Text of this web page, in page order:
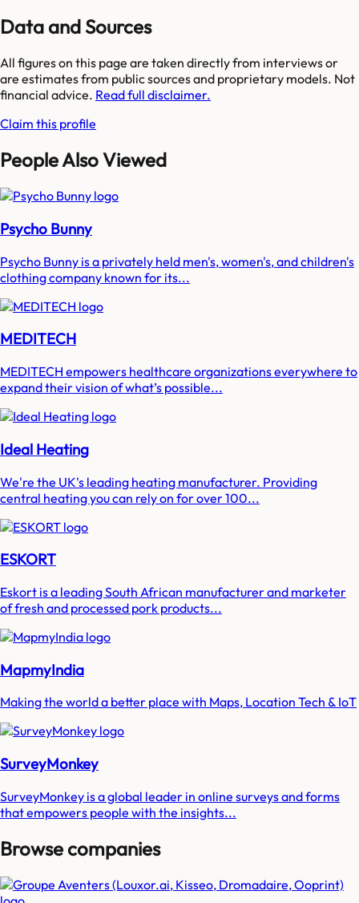
Data and Sources
All figures on this page are taken directly from interviews or
are estimates from public sources and proprietary models. Not
financial advice. Read full disclaimer.
Claim this profile
People Also Viewed
Psycho Bunny
Psycho Bunny is a privately held men's, women's, and children's
clothing company known for its...
MEDITECH
MEDITECH empowers healthcare organizations everywhere to
expand their vision of what’s possible...
Ideal Heating
We're the UK's leading heating manufacturer. Providing
central heating you can rely on for over 100...
ESKORT
Eskort is a leading South African manufacturer and marketer
of fresh and processed pork products...
MapmyIndia
Making the world a better place with Maps, Location Tech & IoT
SurveyMonkey
SurveyMonkey is a global leader in online surveys and forms
that empowers people with the insights...
Browse companies